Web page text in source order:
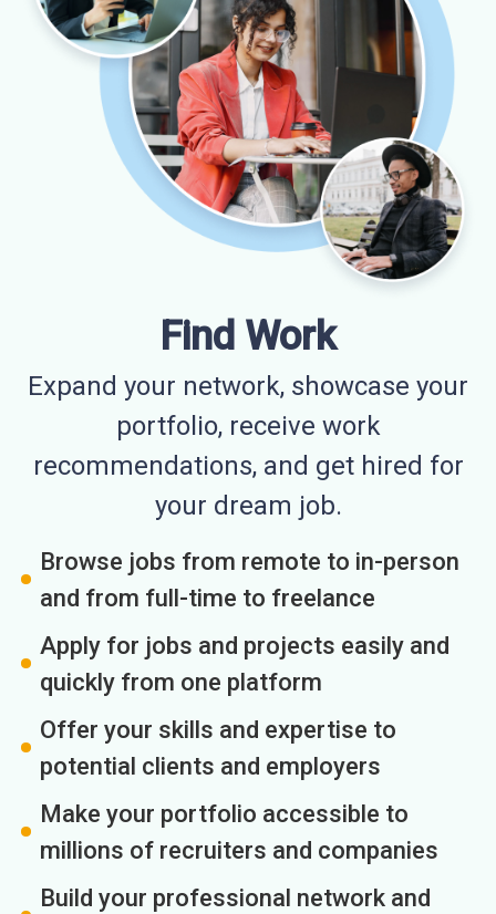
Find Work
Expand your network, showcase your
portfolio, receive work
recommendations, and get hired for
your dream job.
Browse jobs from remote to in-person
and from full-time to freelance
Apply for jobs and projects easily and
quickly from one platform
Offer your skills and expertise to
potential clients and employers
Make your portfolio accessible to
millions of recruiters and companies
Build your professional network and